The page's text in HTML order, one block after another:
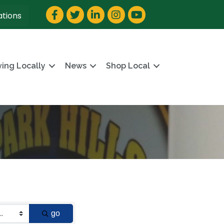
Facebook
TwitterLinkedInInstagram
YouTube
Locally News Shop Local
go